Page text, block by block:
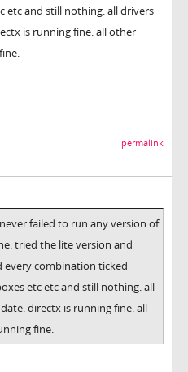
etc and still nothing. all drivers
is running fine. all other
permalink
failed to run any version of
tried the lite version and
every combination ticked
etc etc and still nothing. all
directx is running fine. all
fine.